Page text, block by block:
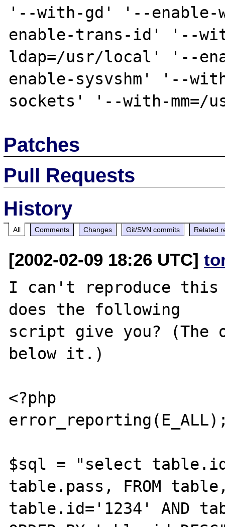
'--with-gd' '--
enable-trans-id' '--
ldap=/usr/local' '--
enable-sysvshm' '--
Patches
Pull Requests
History
All Comments Changes Git/SVN commits Related
[2002-02-09 18:26 UTC]
I can't reproduce this
does the following
script give you? (The
below it.)
<?php
$sql = "select
table.pass, FROM table,
table.id='1234' AND